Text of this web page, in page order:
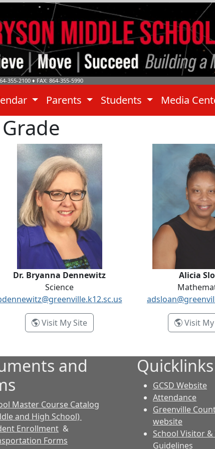
355-2100♦ FAX: 864-355-5990
Parents Students Media
Bryanna Dennewitz
Dr. Bryanna Dennewitz
Science
Visit My Site- Dr. Bryanna Dennewitz
Alicia
Visit
and
Master Course Catalog
and High School)
Enrollment &
Forms
Quicklinks
GCSD Website
Attendance
Greenville
website
School Visitor
Guidelines